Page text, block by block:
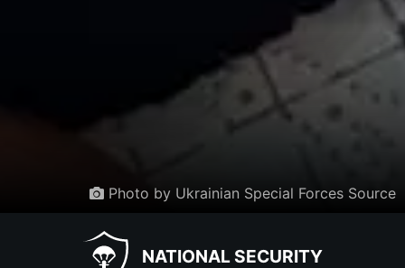
Photo by Ukrainian Special Forces Source
NATIONAL SECURITY